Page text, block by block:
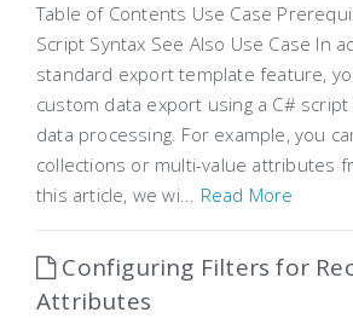
Table of Contents Use Case
Script Syntax See Also Use Case In
standard export template feature,
custom data export using a C#
data processing. For example, you
collections or multi-value attributes
this article, we wi... Read More
Configuring Filters for
Attributes